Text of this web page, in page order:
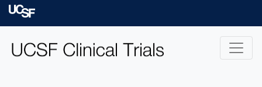
Skip to main content